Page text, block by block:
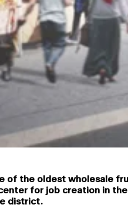
of the oldest wholesale
for job creation in
district.